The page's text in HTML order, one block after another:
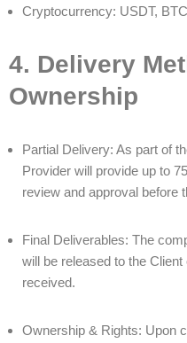
Cryptocurrency: USDT,
4. Delivery
Ownership
Partial Delivery: As part of
Provider will provide up to
review and approval before
Final Deliverables: The
will be released to the
received.
Ownership & Rights: Upon